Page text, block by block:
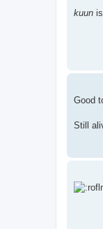
kuun
Good
Still